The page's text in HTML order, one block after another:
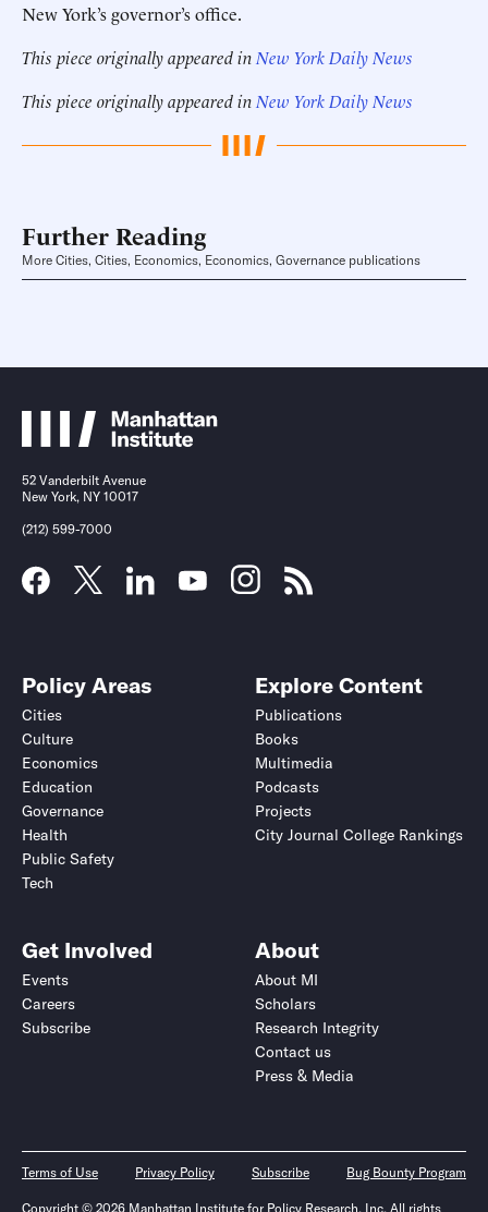
New York’s governor’s office.
This piece originally appeared in New York Daily News
This piece originally appeared in New York Daily News
Further Reading
More Cities, Cities, Economics, Economics, Governance publications
52 Vanderbilt Avenue
New York, NY 10017
(212) 599-7000
Policy Areas
Cities
Culture
Economics
Education
Governance
Health
Public Safety
Tech
Explore Content
Publications
Books
Multimedia
Podcasts
Projects
City Journal College Rankings
Get Involved
Events
Careers
Subscribe
About
About MI
Scholars
Research Integrity
Contact us
Press & Media
Terms of Use Privacy Policy Subscribe Bug Bounty Program
Copyright © 2026 Manhattan Institute for Policy Research, Inc. All rights